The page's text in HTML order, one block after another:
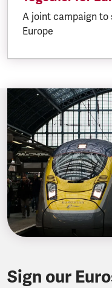
A joint campaign to
Europe
Sign our